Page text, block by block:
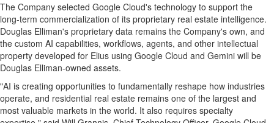
The Company selected Google Cloud's technology to support the
long-term commercialization of its proprietary real estate intelligence.
Douglas Elliman's proprietary data remains the Company's own, and
the custom AI capabilities, workflows, agents, and other intellectual
property developed for Elius using Google Cloud and Gemini will be
Douglas Elliman-owned assets.
"AI is creating opportunities to fundamentally reshape how industries
operate, and residential real estate remains one of the largest and
most valuable markets in the world. It also requires specialty